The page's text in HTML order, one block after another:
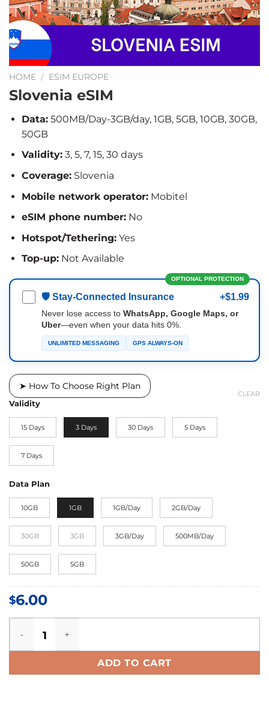
HOME / ESIM EUROPE
Slovenia eSIM
Data:500MB/Day-3GB/day, 1GB, 5GB, 10GB, 30GB,
50GB
Validity:3, 5, 7, 15, 30 days
Coverage:Slovenia
Mobile network operator:Mobitel
eSIM phone number:No
Hotspot/Tethering:Yes
Top-up:Not Available
OPTIONAL PROTECTION
🛡 Stay-Connected Insurance +$1.99
Never lose access to WhatsApp, Google Maps, or
Uber—even when your data hits 0%.
UNLIMITED MESSAGING GPS ALWAYS-ON
➤ How To Choose Right Plan
Validity
15 Days 3 Days 30 Days 5 Days
7 Days
Data Plan
10GB 1GB 1GB/Day 2GB/Day
30GB 3GB 3GB/Day 500MB/Day
50GB 5GB
CLEAR
$6.00
ADD TO CART